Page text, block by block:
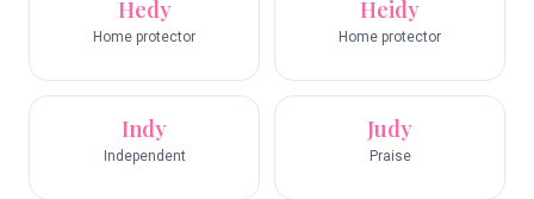
Hedy
Home protector
Heidy
Home protector
Indy
Independent
Judy
Praise